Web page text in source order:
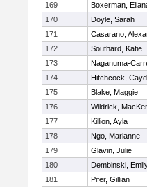
169
Boxerman,
170
Doyle, Sarah
171
Casarano,
172
Southard, Katie
173
Naganuma-
174
Hitchcock,
175
Blake, Maggie
176
Wildrick,
177
Killion, Ayla
178
Ngo, Marianne
179
Glavin, Julie
180
Dembinski,
181
Pifer, Gillian